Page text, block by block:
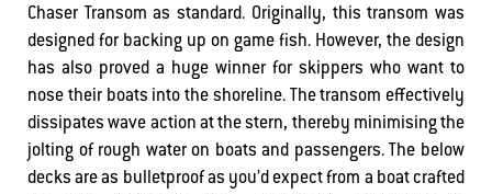
Chaser Transom as standard. Originally, this transom was
designed for backing up on game fish. However, the design
has also proved a huge winner for skippers who want to
nose their boats into the shoreline. The transom effectively
dissipates wave action at the stern, thereby minimising the
jolting of rough water on boats and passengers. The below
decks are as bulletproof as you’d expect from a boat crafted